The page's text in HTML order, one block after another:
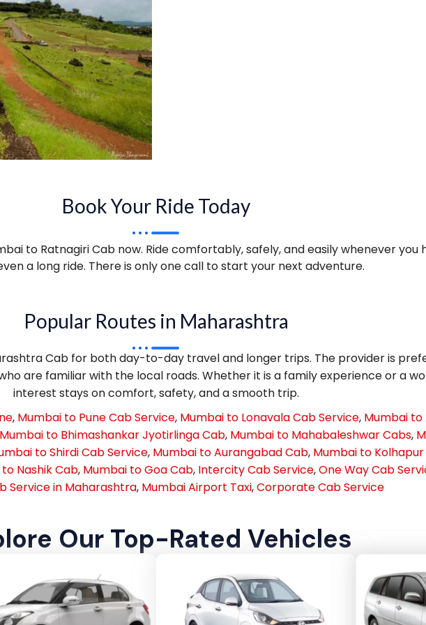
Book Your Ride Today
to Ratnagiri Cab now. Ride comfortably, safely, and easily whenever you
a long ride. There is only one call to start your next adventure.
Popular Routes in Maharashtra
Cab for both day-to-day travel and longer trips. The provider is
are familiar with the local roads. Whether it is a family experience or a
interest stays on comfort, safety, and a smooth trip.
, Mumbai to Pune Cab Service, Mumbai to Lonavala Cab Service, Mumbai to
to Bhimashankar Jyotirlinga Cab, Mumbai to Mahabaleshwar Cabs,
to Shirdi Cab Service, Mumbai to Aurangabad Cab, Mumbai to
Nashik Cab, Mumbai to Goa Cab, Intercity Cab Service,One Way Cab
Service in Maharashtra, Mumbai Airport Taxi,Corporate Cab Service
Our Top-Rated Vehicles